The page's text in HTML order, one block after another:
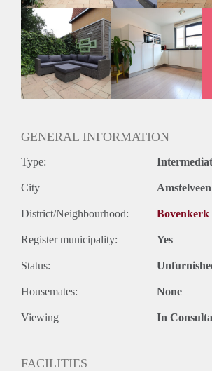
- Bathroom with shower, double sink and
- Separate toilet
- Washing machine
- Close to public transport
- Registration possible
- Free parking
- Double glassed windows
Rental price € 2350,- excluding utilities
GENERAL INFORMATION
Type:
City Amstelveen
District/Neighbourhood: Bovenkerk
Register municipality: Yes
Status:
Housemates: None
Viewing In
FACILITIES